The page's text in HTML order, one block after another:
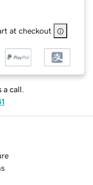
at checkout
a call.